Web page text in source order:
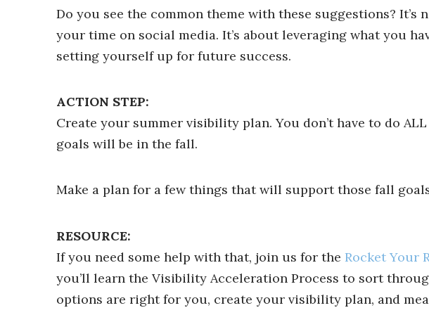
Do you see the common theme with these suggestions?
your time on social media. It’s about leveraging what you
setting yourself up for future success.
ACTION STEP:
Create your summer visibility plan. You don’t have to do
goals will be in the fall.
Make a plan for a few things that will support those fall
RESOURCE:
If you need some help with that, join us for the Rocket Your
you’ll learn the Visibility Acceleration Process to sort
options are right for you, create your visibility plan, and